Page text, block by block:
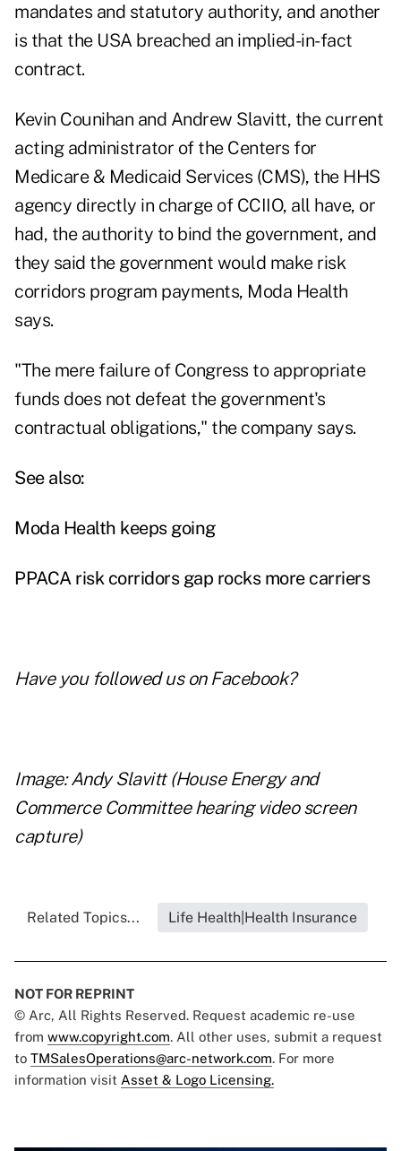
mandates and statutory authority, and another
is that the USA breached an implied-in-fact
contract.
Kevin Counihan and Andrew Slavitt, the current
acting administrator of the Centers for
Medicare & Medicaid Services (CMS), the HHS
agency directly in charge of CCIIO, all have, or
had, the authority to bind the government, and
they said the government would make risk
corridors program payments, Moda Health
says.
"The mere failure of Congress to appropriate
funds does not defeat the government's
contractual obligations," the company says.
See also:
Moda Health keeps going
PPACA risk corridors gap rocks more carriers
Have you followed us on Facebook?
Image: Andy Slavitt (House Energy and
Commerce Committee hearing video screen
capture)
Related Topics... Life Health|Health Insurance
NOT FOR REPRINT
© Arc, All Rights Reserved. Request academic re-use
from www.copyright.com. All other uses, submit a request
to TMSalesOperations@arc-network.com. For more
information visit Asset & Logo Licensing.